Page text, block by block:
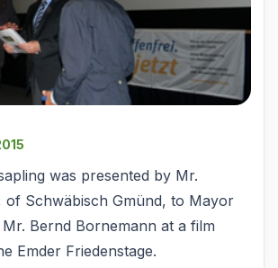
was presented by Mr.
of Schwäbisch Gmünd, to Mayor
Bernd Bornemann at a film
Emder Friedenstage.